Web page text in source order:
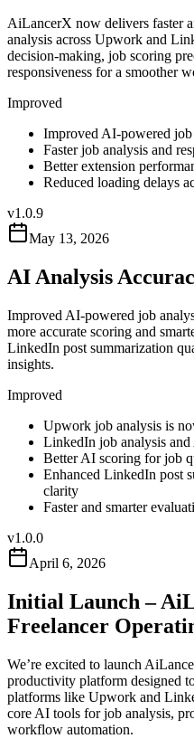
AiLancerX now delivers faster
analysis across Upwork and
decision-making, job scoring
responsiveness for a smoother
Improved
Improved AI-powered job
Faster job analysis and
Better extension
Reduced loading delays
v1.0.9
May 13, 2026
AI Analysis
Improved AI-powered job
more accurate scoring and
LinkedIn post summarization
insights.
Improved
Upwork job analysis is
LinkedIn job analysis
Better AI scoring for job
Enhanced LinkedIn post
clarity
Faster and smarter
v1.0.0
April 6, 2026
Initial Launch –
Freelancer
We’re excited to launch
productivity platform designed
platforms like Upwork and
core AI tools for job analysis,
workflow automation.